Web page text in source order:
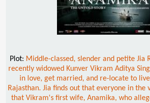
Plot: Middle-classed, slender and petite Jia
recently widowed Kunver Vikram Aditya
in love, get married, and re-locate to
Rajasthan. Jia finds out that everyone in the
that Vikram's first wife, Anamika, who